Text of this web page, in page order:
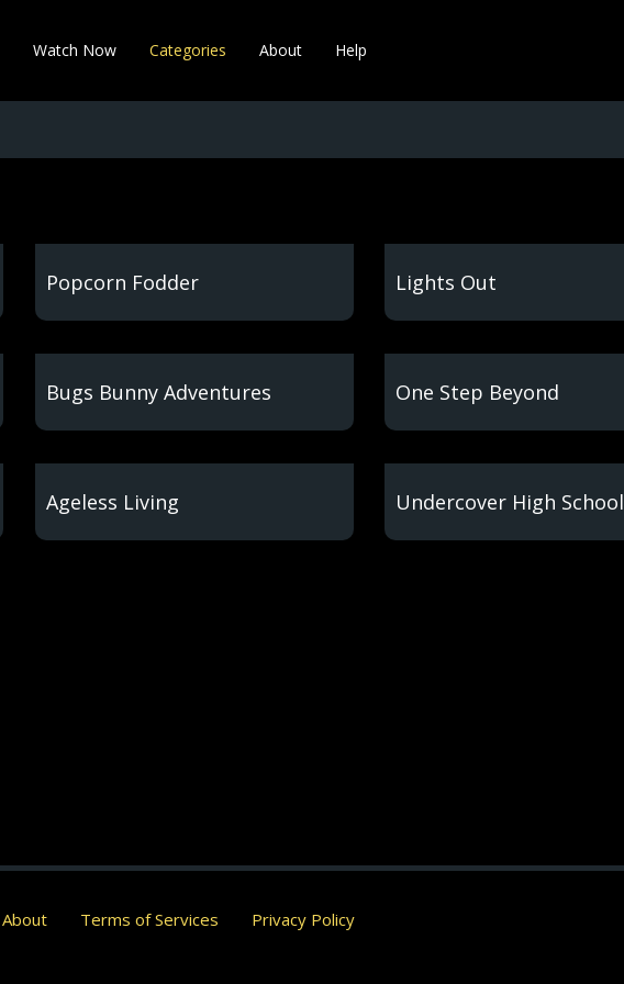
Watch Now Categories About Help
Popcorn Fodder Lights Out
Bugs Bunny Adventures One Step Beyond
Ageless Living Undercover High School
About Terms of Services
Privacy Policy